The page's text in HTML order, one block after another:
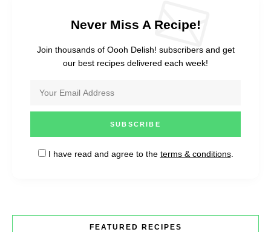
Never Miss A Recipe!
Join thousands of Oooh Delish! subscribers and get
our best recipes delivered each week!
I have read and agree to the terms & conditions.
FEATURED RECIPES